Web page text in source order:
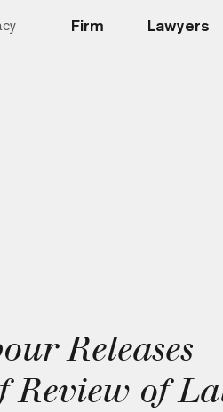
Firm Lawyers
Releases
Review of